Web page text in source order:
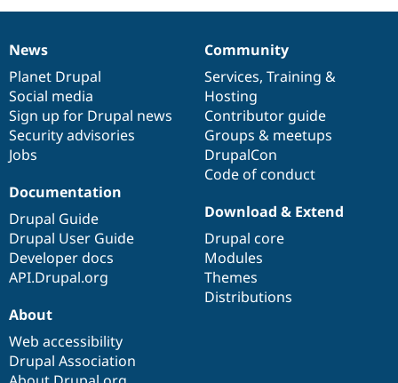
News
items
News
Planet Drupal
Social media
Sign up for Drupal news
Security advisories
Jobs
Our
community
Community
Services, Training &
Hosting
Contributor guide
Groups & meetups
DrupalCon
Code of conduct
Documentation
Documentation
Drupal Guide
Drupal User Guide
Developer docs
API.Drupal.org
Drupal
code
base
Download & Extend
Drupal core
Modules
Themes
Distributions
Governance
of
community
About
Web accessibility
Drupal Association